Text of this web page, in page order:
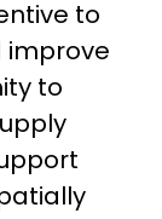
to
improve
to